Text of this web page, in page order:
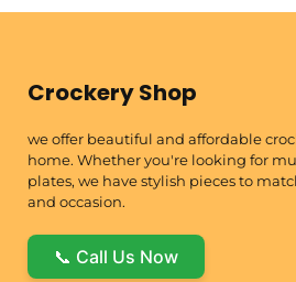
Crockery Shop
we offer beautiful and affordable
home. Whether you're looking for
plates, we have stylish pieces to
and occasion.
📞 Call Us Now